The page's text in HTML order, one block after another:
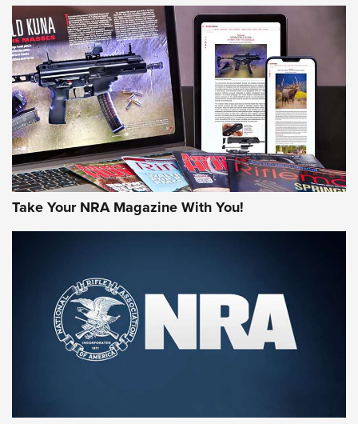
NEWS NEWS
AMERICAN RIFLEMAN REVIEWS
Rifleman Review: Mossberg 990
Aftershock | An Official Journal Of The
NRA
MOSSBERG,MOSSBERG 990 AFTERSHOCK,NON-NFA FIREARM
Take Your NRA Magazine With You!